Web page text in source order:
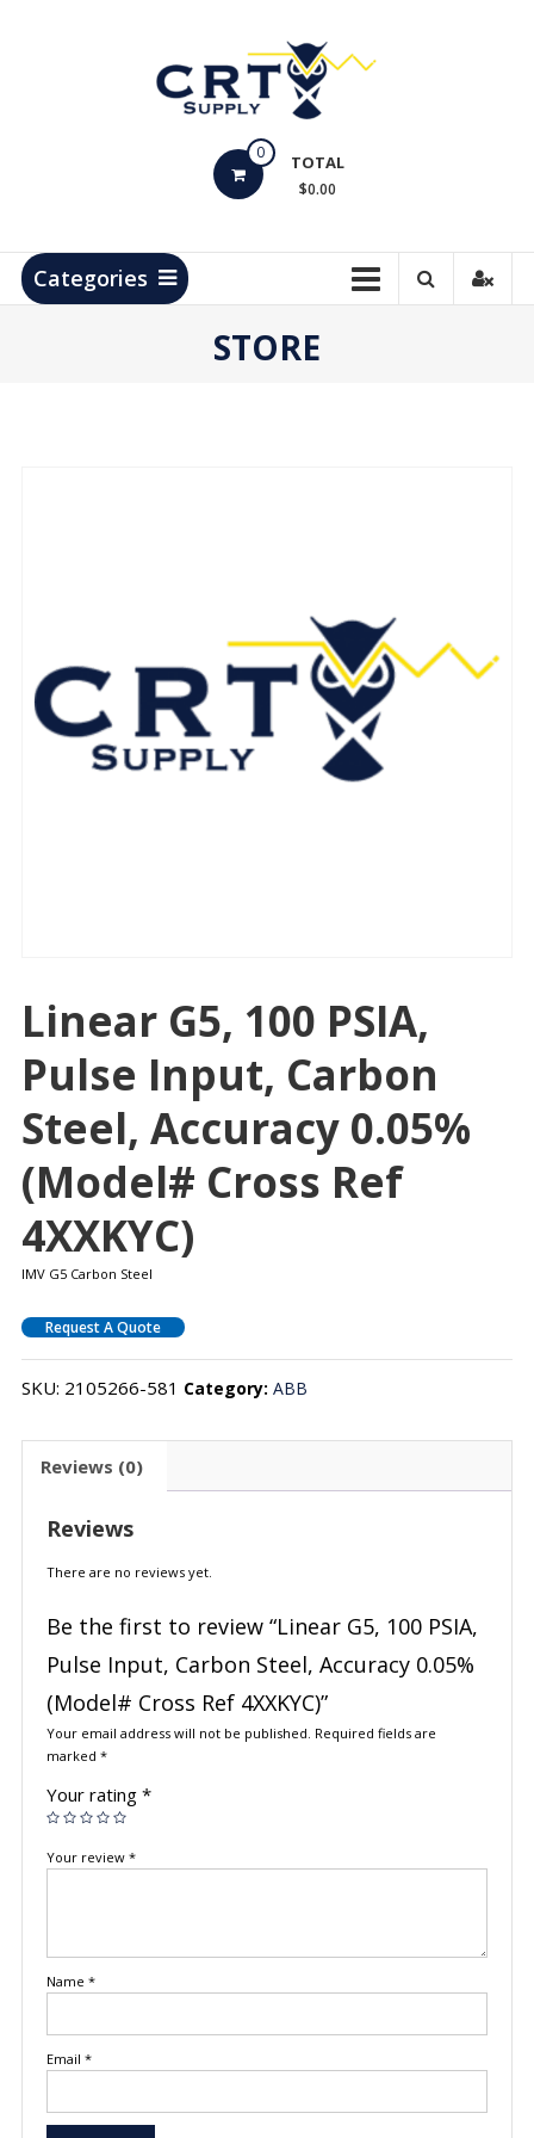
Products
0 TOTAL
$0.00
Categories
STORE
Linear G5, 100 PSIA,
Pulse Input, Carbon
Steel, Accuracy 0.05%
(Model# Cross Ref
4XXKYC)
IMV G5 Carbon Steel
Request A Quote
SKU: 2105266-581 Category: ABB
Reviews (0)
Reviews
There are no reviews yet.
Be the first to review “Linear G5, 100 PSIA,
Pulse Input, Carbon Steel, Accuracy 0.05%
(Model# Cross Ref 4XXKYC)”
Your email address will not be published. Required fields are
marked *
Your rating *
Your review *
Name *
Email *